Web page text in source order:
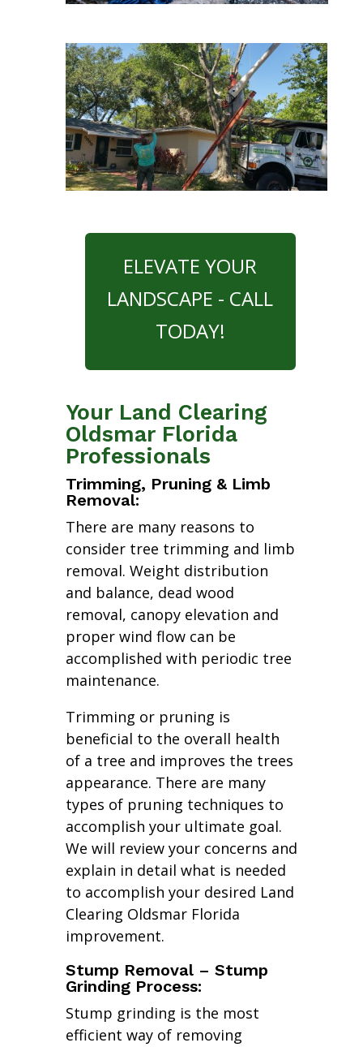
ELEVATE YOUR
LANDSCAPE - CALL
TODAY!
Your Land Clearing
Oldsmar Florida
Professionals
Trimming, Pruning & Limb
Removal:
There are many reasons to
consider tree trimming and limb
removal. Weight distribution
and balance, dead wood
removal, canopy elevation and
proper wind flow can be
accomplished with periodic tree
maintenance.
Trimming or pruning is
beneficial to the overall health
of a tree and improves the trees
appearance. There are many
types of pruning techniques to
accomplish your ultimate goal.
We will review your concerns and
explain in detail what is needed
to accomplish your desired Land
Clearing Oldsmar Florida
improvement.
Stump Removal – Stump
Grinding Process:
Stump grinding is the most
efficient way of removing